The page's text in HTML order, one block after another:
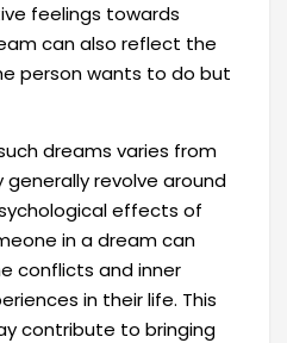
feelings towards
can also reflect the
person wants to do but
dreams varies from
revolve around
effects of
in a dream can
conflicts and inner
in their life. This
contribute to bringing